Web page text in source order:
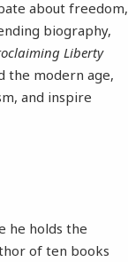
about freedom,
biography,
Liberty
the modern age,
and inspire
he holds the
of ten books